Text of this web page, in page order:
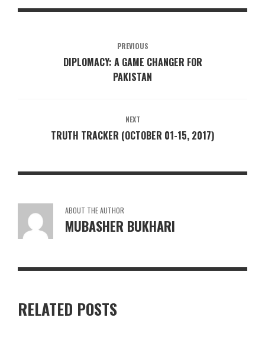
PREVIOUS
DIPLOMACY: A GAME CHANGER FOR
PAKISTAN
NEXT
TRUTH TRACKER (OCTOBER 01-15, 2017)
ABOUT THE AUTHOR
MUBASHER BUKHARI
RELATED POSTS